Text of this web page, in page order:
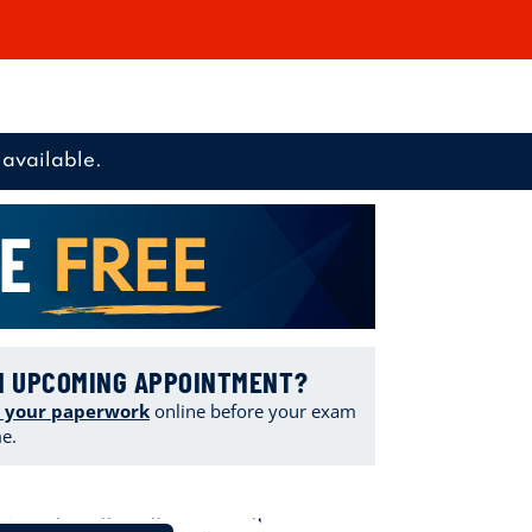
available.
UPCOMING APPOINTMENT?
your paperworkonline before your exam